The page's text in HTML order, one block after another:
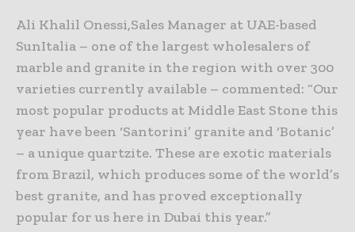
Ali Khalil Onessi,Sales Manager at UAE-based
SunItalia – one of the largest wholesalers of
marble and granite in the region with over 300
varieties currently available – commented: “Our
most popular products at Middle East Stone this
year have been ‘Santorini’ granite and ‘Botanic’
– a unique quartzite. These are exotic materials
from Brazil, which produces some of the world’s
best granite, and has proved exceptionally
popular for us here in Dubai this year.”